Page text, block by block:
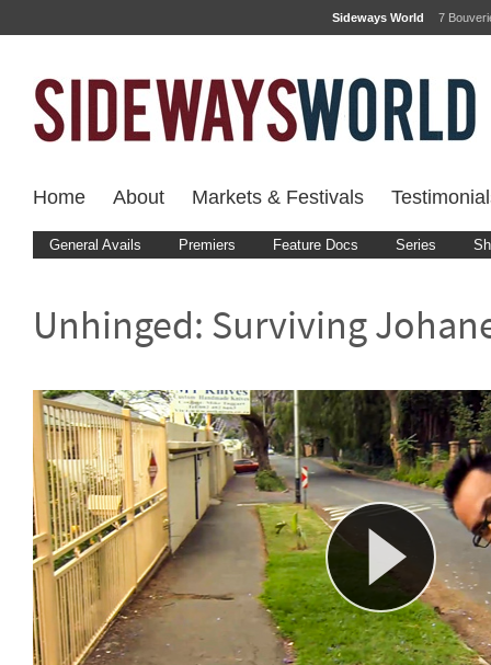
Sideways World 7
Home About Markets & Festivals
General Avails Premiers Feature Docs Series
Unhinged: Surviving